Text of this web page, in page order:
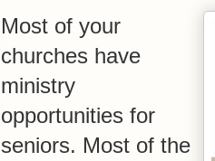
Most of your
churches have
ministry
opportunities for
seniors. Most of the